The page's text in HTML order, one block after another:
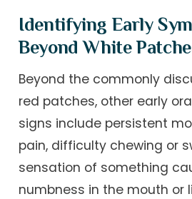
Identifying Early
Beyond White
Beyond the commonly
red patches, other early
signs include persistent
pain, difficulty chewing or
sensation of something
numbness in the mouth or